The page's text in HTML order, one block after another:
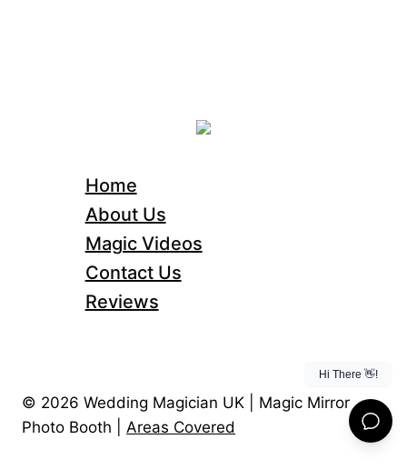
Home
About Us
Magic Videos
Contact Us
Reviews
© 2026 Wedding Magician UK | Magic Mirror
Photo Booth | Areas Covered